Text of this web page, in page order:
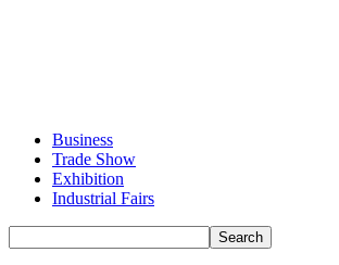
Business
Trade Show
Exhibition
Industrial Fairs